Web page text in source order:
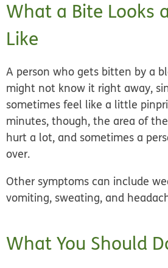
What a Bite Looks
Like
A person who gets bitten by a
might not know it right away,
sometimes feel like a little
minutes, though, the area of
hurt a lot, and sometimes a
over.
Other symptoms can include
vomiting, sweating, and
What You Should